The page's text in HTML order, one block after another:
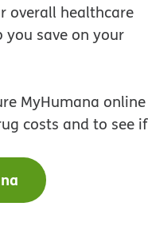
overall healthcare
you save on your
MyHumana online
costs and to see if